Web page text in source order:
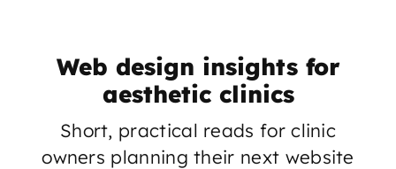
Web design insights for
aesthetic clinics
Short, practical reads for clinic
owners planning their next website